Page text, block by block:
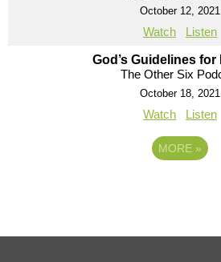
October 12, 2021
Watch Listen
God’s Guidelines for
The Other Six
October 18, 2021
Watch Listen
MORE »